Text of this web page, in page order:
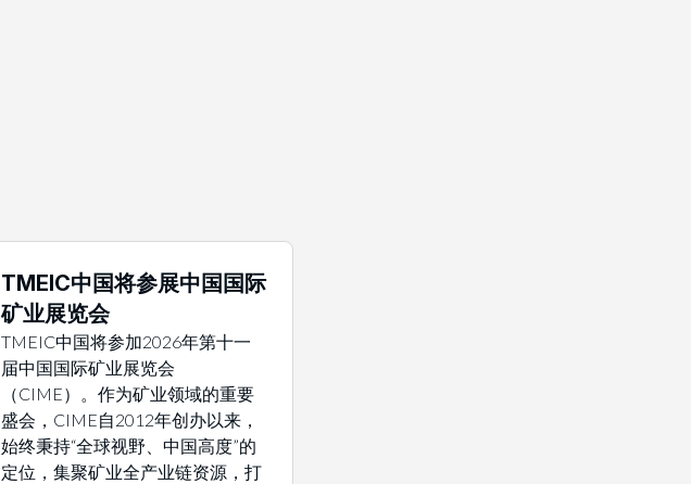
TMEIC中国将参展中国国际
矿业展览会
TMEIC中国将参加2026年第十一
届中国国际矿业展览会
（CIME）。作为矿业领域的重要
盛会，CIME自2012年创办以来，
始终秉持“全球视野、中国高度”的
定位，集聚矿业全产业链资源，打